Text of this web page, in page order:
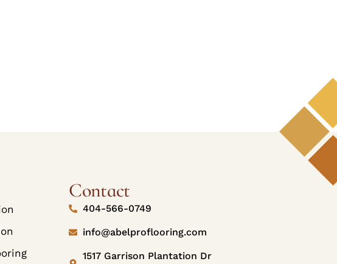
Contact
404-566-0749
info@abelproflooring.com
1517 Garrison Plantation Dr